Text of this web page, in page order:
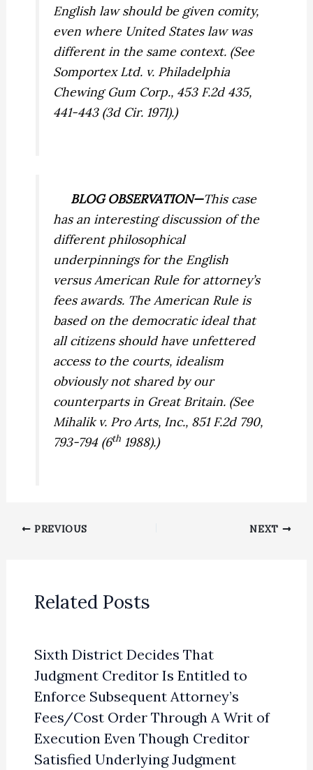
English law should be given comity,
even where United States law was
different in the same context. (See
Somportex Ltd. v. Philadelphia
Chewing Gum Corp., 453 F.2d 435,
441-443 (3d Cir. 1971).)
BLOG OBSERVATION—This case
has an interesting discussion of the
different philosophical
underpinnings for the English
versus American Rule for attorney’s
fees awards. The American Rule is
based on the democratic ideal that
all citizens should have unfettered
access to the courts, idealism
obviously not shared by our
counterparts in Great Britain. (See
Mihalik v. Pro Arts, Inc., 851 F.2d 790,
793-794 (6th 1988).)
PREVIOUS NEXT
Related Posts
Sixth District Decides That
Judgment Creditor Is Entitled to
Enforce Subsequent Attorney’s
Fees/Cost Order Through A Writ of
Execution Even Though Creditor
Satisfied Underlying Judgment